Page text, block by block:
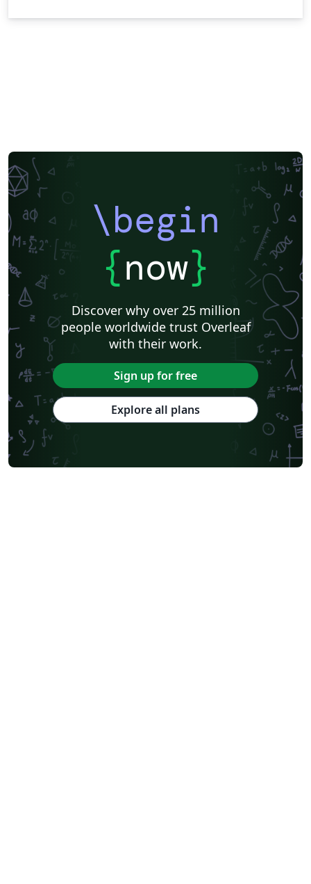
\begin
{now}
Discover why over 25 million
people worldwide trust Overleaf
with their work.
Sign up for free
Explore all plans